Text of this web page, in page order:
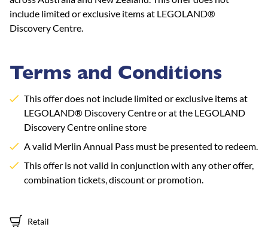
include limited or exclusive items at LEGOLAND®
Discovery Centre.
Terms and Conditions
This offer does not include limited or exclusive items at
LEGOLAND® Discovery Centre or at the LEGOLAND
Discovery Centre online store
A valid Merlin Annual Pass must be presented to redeem.
This offer is not valid in conjunction with any other offer,
combination tickets, discount or promotion.
Retail